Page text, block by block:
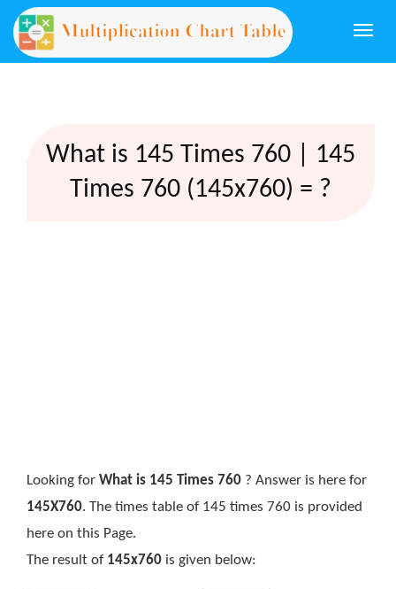
What is 145 Times 760 | 145
Times 760 (145x760) = ?
Looking for What is 145 Times 760 ? Answer is here for
145X760. The times table of 145 times 760 is provided
here on this Page.
The result of 145x760 is given below: